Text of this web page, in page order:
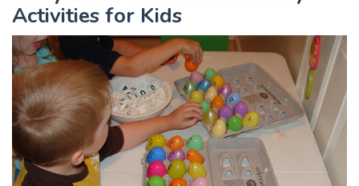
Activities for Kids